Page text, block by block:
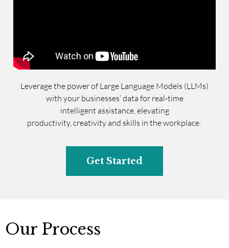
Leverage the power of Large Language Models (LLMs)
with your businesses’ data for real-time
intelligent assistance, elevating
productivity, creativity and skills in the workplace.
Get Started
Our Process